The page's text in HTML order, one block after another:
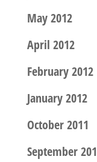
May 2012
April 2012
February 2012
January 2012
October 2011
September